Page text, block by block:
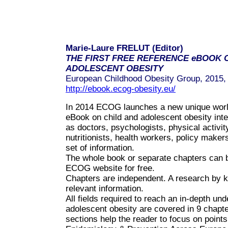
Marie-Laure FRELUT (Editor)
THE FIRST FREE REFERENCE eBOOK
ADOLESCENT OBESITY
European Childhood Obesity Group,
http://ebook.ecog-obesity.eu/
In 2014 ECOG launches a new unique
eBook on child and adolescent obesity
as doctors, psychologists, physical
nutritionists, health workers, policy
set of information.
The whole book or separate chapters can
ECOG website for free.
Chapters are independent. A research by
relevant information.
All fields required to reach an in-depth
adolescent obesity are covered in 9
sections help the reader to focus on